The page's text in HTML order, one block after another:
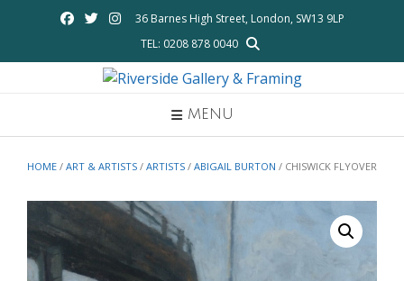
36 Barnes High Street, London, SW13 9LP
TEL: 0208 878 0040
MENU
HOME / ART & ARTISTS / ARTISTS / ABIGAIL BURTON / CHISWICK FLYOVER